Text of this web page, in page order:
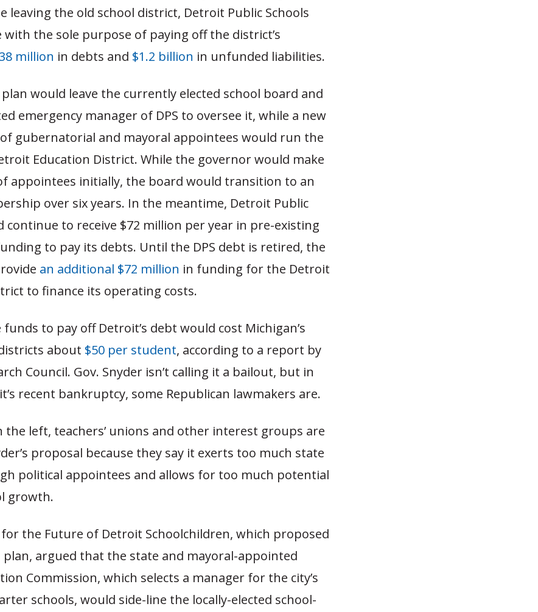
leaving the old school district, Detroit Public Schools
with the sole purpose of paying off the district’s
million in debts and $1.2 billion in unfunded liabilities.
plan would leave the currently elected school board and
emergency manager of DPS to oversee it, while a new
gubernatorial and mayoral appointees would run the
Education District. While the governor would make
appointees initially, the board would transition to an
over six years. In the meantime, Detroit Public
continue to receive $72 million per year in pre-existing
to pay its debts. Until the DPS debt is retired, the
an additional $72 million in funding for the Detroit
to finance its operating costs.
to pay off Detroit’s debt would cost Michigan’s
about $50 per student, according to a report by
Council. Gov. Snyder isn’t calling it a bailout, but in
recent bankruptcy, some Republican lawmakers are.
the left, teachers’ unions and other interest groups are
proposal because they say it exerts too much state
political appointees and allows for too much potential
growth.
the Future of Detroit Schoolchildren, which proposed
argued that the state and mayoral-appointed
Commission, which selects a manager for the city’s
schools, would side-line the locally-elected school-